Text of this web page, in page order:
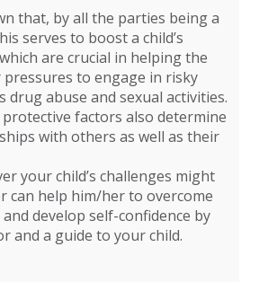
that, by all the parties being a
serves to boost a child’s
are crucial in helping the
to engage in risky
drug abuse and sexual activities.
factors also determine
with others as well as their
your child’s challenges might
can help him/her to overcome
develop self-confidence by
and a guide to your child.